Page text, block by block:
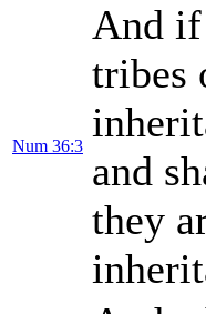
Num 36:3
And if
tribes
and
they